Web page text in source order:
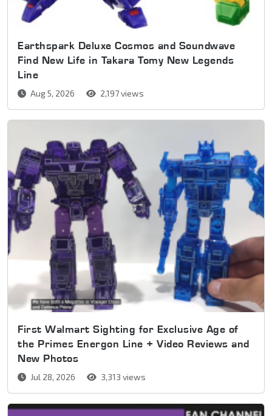
Earthspark Deluxe Cosmos and Soundwave
Find New Life in Takara Tomy New Legends
Line
Aug 5, 2026 2,197 views
First Walmart Sighting for Exclusive Age of
the Primes Energon Line + Video Reviews and
New Photos
Jul 28, 2026 3,313 views